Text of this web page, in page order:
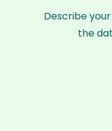
Describe
the